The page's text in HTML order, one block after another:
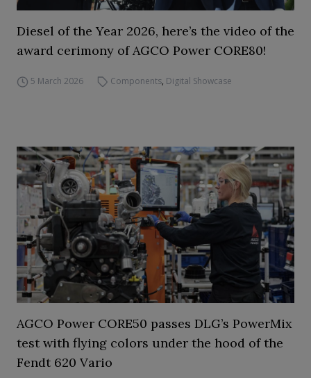
Diesel of the Year 2026, here’s the video of the
award cerimony of AGCO Power CORE80!
5 March 2026 Components, Digital Showcase
AGCO Power CORE50 passes DLG’s PowerMix
test with flying colors under the hood of the
Fendt 620 Vario